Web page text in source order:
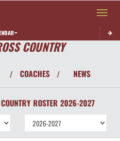
Toggle
COUNTRY
/ COACHES / NEWS
ROSTER 2026-2027